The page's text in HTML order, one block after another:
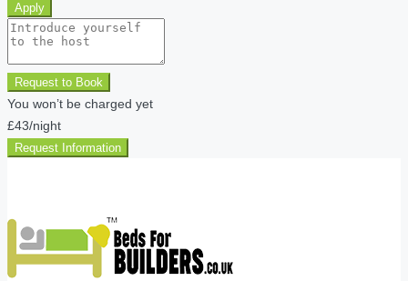
Apply
Request to Book
You won’t be charged yet
£43/night
Request Information